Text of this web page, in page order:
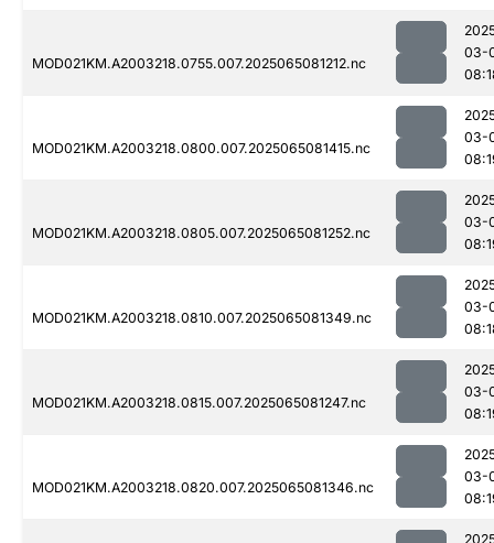
MOD021KM.A2003218.0755.007.2025065081212.nc
03-
MOD021KM.A2003218.0800.007.2025065081415.nc
03-
MOD021KM.A2003218.0805.007.2025065081252.nc
03-
MOD021KM.A2003218.0810.007.2025065081349.nc
03-
MOD021KM.A2003218.0815.007.2025065081247.nc
03-
MOD021KM.A2003218.0820.007.2025065081346.nc
03-